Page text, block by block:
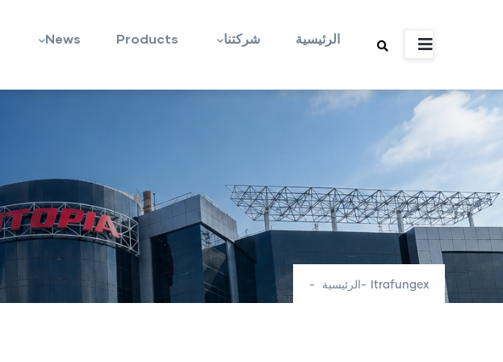
الرئيسي
navigation
الرئيسية شركتنا Products
News
الرئيسية - - Itrafungex